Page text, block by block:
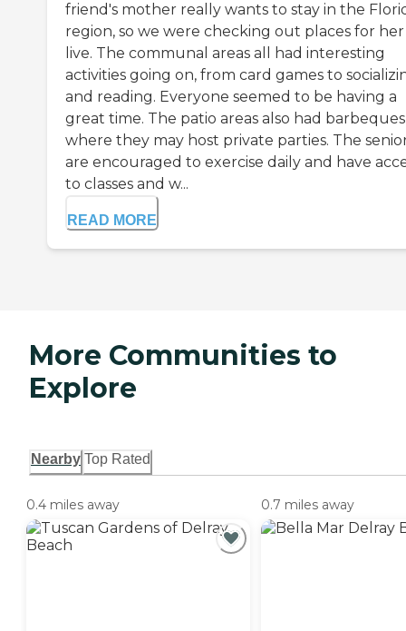
friend's mother really wants to stay in the
region, so we were checking out places for
live. The communal areas all had interesting
activities going on, from card games to
and reading. Everyone seemed to be having a
great time. The patio areas also had barbeques
where they may host private parties. The
are encouraged to exercise daily and have
to classes and w...
READ MORE
More Communities to
Explore
Nearby Top Rated
0.4 miles away 0.7 miles away